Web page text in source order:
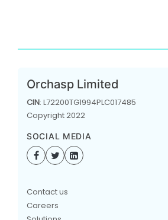
Orchasp Limited
CIN: L72200TG1994PLC017485
Copyright 2022
SOCIAL MEDIA
Contact us
Careers